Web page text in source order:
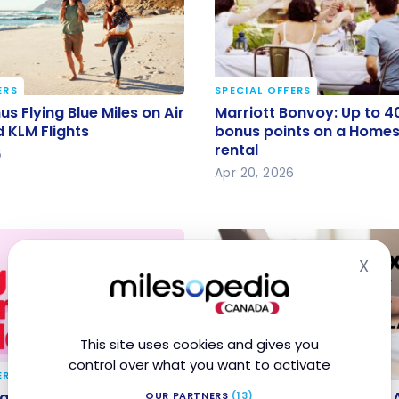
This site uses cookies and gives you
control over what you want to activate
OUR PARTNERS (13)
X
Flying Blue Miles on
KLM Flights
Flying Blue Miles on Air
KLM Flights
Marriott Bonvoy: Up to
bonus points on a
rental
SPECIAL OFFERS
Marriott Bonvoy: Up to
bonus points on a
rental
Apr 20, 2026
Spring Sale 2026:
Chexy: earn up to 9,000